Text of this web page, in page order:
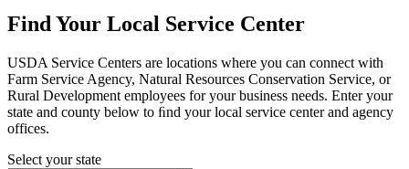
Find Your Local Service Center
USDA Service Centers are locations where you can connect with
Farm Service Agency, Natural Resources Conservation Service, or
Rural Development employees for your business needs. Enter your
state and county below to ﬁnd your local service center and agency
offices.
Select your state